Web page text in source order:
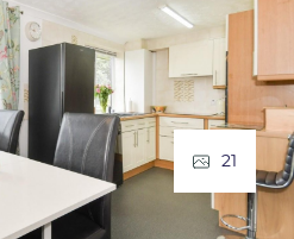
21